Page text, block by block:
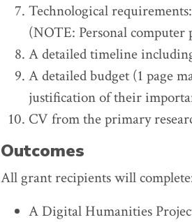
Technological
(NOTE: Personal computer
A detailed timeline
A detailed budget (1 page
justification of their
CV from the primary
Outcomes
All grant recipients will
A Digital Humanities